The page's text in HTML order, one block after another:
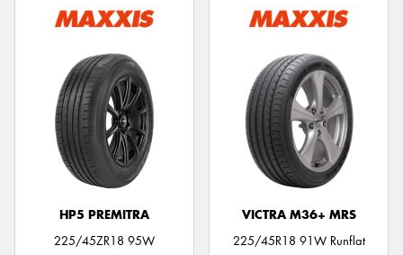
HP5 PREMITRA
225/45ZR18 95W
VICTRA M36+ MRS
225/45R18 91W Runflat